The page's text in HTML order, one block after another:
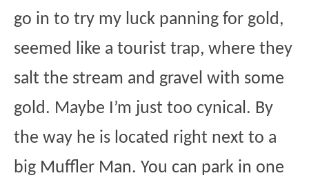
go in to try my luck panning for gold,
seemed like a tourist trap, where they
salt the stream and gravel with some
gold. Maybe I’m just too cynical. By
the way he is located right next to a
big Muffler Man. You can park in one